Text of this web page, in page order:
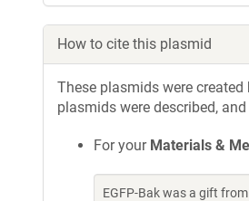
How to cite this plasmid
These plasmids were
plasmids were described,
For your Materials &
EGFP-Bak was a gift